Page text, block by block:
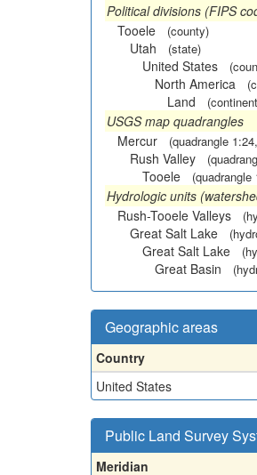
Political divisions (FIPS
Tooele
(county)
Utah (state)
United States
North America
Land
USGS map quadrangles
Mercur
(quadrangle
Rush Valley
Tooele
Hydrologic units
Rush-Tooele Valleys
Great Salt Lake
Great Salt Lake
Great Basin
Geographic areas
Country
United States
Public Land Survey
Meridian